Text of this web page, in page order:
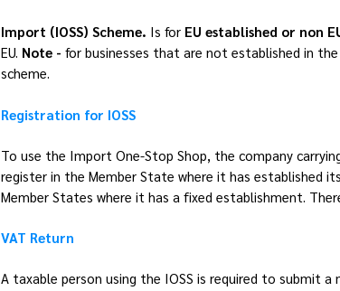
Import (IOSS) Scheme. Is for EU established or non
EU. Note - for businesses that are not established in
scheme.
Registration for IOSS
To use the Import One-Stop Shop, the company
register in the Member State where it has established
Member States where it has a fixed establishment.
VAT Return
A taxable person using the IOSS is required to submit